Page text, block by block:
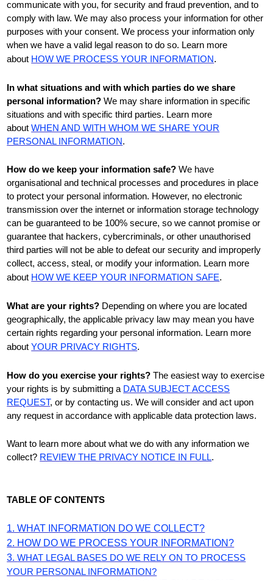
communicate with you, for security and fraud prevention, and to
comply with law. We may also process your information for other
purposes with your consent. We process your information only
when we have a valid legal reason to do so. Learn more
about HOW WE PROCESS YOUR INFORMATION.
In what situations and with which parties do we share
personal information? We may share information in specific
situations and with specificthird parties. Learn more
aboutWHEN AND WITH WHOM WE SHARE YOUR
PERSONAL INFORMATION.
How do we keep your information safe? We have
organisational and technical processes and procedures in place
to protect your personal information. However, no electronic
transmission over the internet or information storage technology
can be guaranteed to be 100% secure, so we cannot promise or
guarantee that hackers, cybercriminals, or other unauthorised
third parties will not be able to defeat our security and improperly
collect, access, steal, or modify your information. Learn more
about HOW WE KEEP YOUR INFORMATION SAFE.
What are your rights? Depending on where you are located
geographically, the applicable privacy law may mean you have
certain rights regarding your personal information. Learn more
aboutYOUR PRIVACY RIGHTS.
How do you exercise your rights? The easiest way to exercise
your rights is bysubmitting a DATA SUBJECT ACCESS
REQUEST, or by contacting us. We will consider and act upon
any request in accordance with applicable data protection laws.
Want to learn more about what we do with any information we
collect? REVIEW THE PRIVACY NOTICE IN FULL.
TABLE OF CONTENTS
1. WHAT INFORMATION DO WE COLLECT?
2. HOW DO WE PROCESS YOUR INFORMATION?
3.WHAT LEGAL BASES DO WE RELY ON TO PROCESS
YOUR PERSONAL INFORMATION?